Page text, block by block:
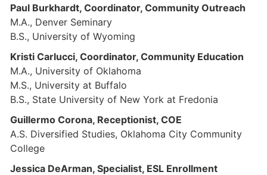
Paul Burkhardt, Coordinator, Community Outreach
M.A., Denver Seminary
B.S., University of Wyoming
Kristi Carlucci, Coordinator, Community Education
M.A., University of Oklahoma
M.S., University at Buffalo
B.S., State University of New York at Fredonia
Guillermo Corona, Receptionist, COE
A.S. Diversified Studies, Oklahoma City Community
College
Jessica DeArman, Specialist, ESL Enrollment